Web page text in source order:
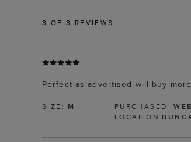
3 OF 3 REVIEWS
Perfect as advertised will buy
SIZE: M PURCHASED:WEB
LOCATION